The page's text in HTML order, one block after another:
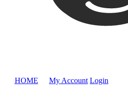
HOME My Account Login